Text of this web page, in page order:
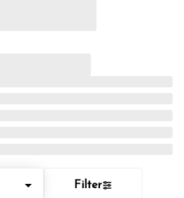
Filter